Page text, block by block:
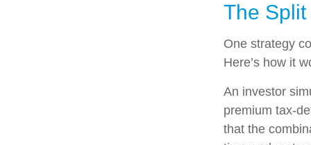
The Split
One strategy
Here’s how it
An investor
premium tax-
that the